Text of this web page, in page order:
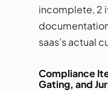
incomplete, 2
saas’s actual
Compliance
Gating, and